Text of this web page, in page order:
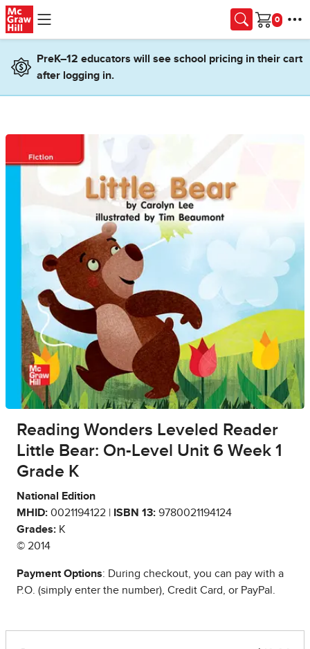
Skip to main content
Cart
PreK–12 educators will see school pricing in their cart
after logging in.
Reading Wonders Leveled Reader
Little Bear: On-Level Unit 6 Week 1
Grade K
National Edition
MHID: 0021194122 | ISBN 13: 9780021194124
Grades: K
© 2014
Payment Options: During checkout, you can pay with a
P.O. (simply enter the number), Credit Card, or PayPal.